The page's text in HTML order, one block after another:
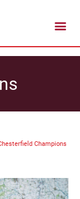
Champions